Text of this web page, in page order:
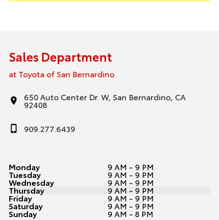
Sales Department
at Toyota of San Bernardino
650 Auto Center Dr. W, San Bernardino, CA
92408
909.277.6439
Monday 9 AM - 9 PM
Tuesday 9 AM - 9 PM
Wednesday 9 AM - 9 PM
Thursday 9 AM - 9 PM
Friday 9 AM - 9 PM
Saturday 9 AM - 9 PM
Sunday 9 AM - 8 PM